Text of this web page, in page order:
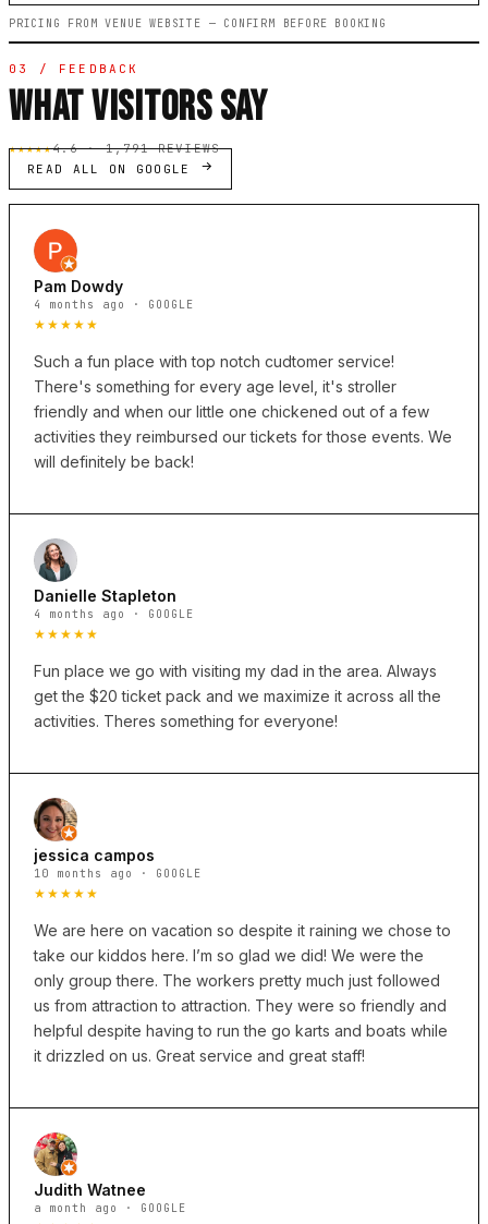
PRICING FROM VENUE WEBSITE — CONFIRM BEFORE BOOKING
03 / FEEDBACK
WHAT VISITORS SAY
★★★★★4.6 · 1,791 REVIEWS
READ ALL ON GOOGLE
Pam Dowdy
4 months ago · GOOGLE
★★★★★
Such a fun place with top notch cudtomer service!
There's something for every age level, it's stroller
friendly and when our little one chickened out of a few
activities they reimbursed our tickets for those events. We
will definitely be back!
Danielle Stapleton
4 months ago · GOOGLE
★★★★★
Fun place we go with visiting my dad in the area. Always
get the $20 ticket pack and we maximize it across all the
activities. Theres something for everyone!
jessica campos
10 months ago · GOOGLE
★★★★★
We are here on vacation so despite it raining we chose to
take our kiddos here. I’m so glad we did! We were the
only group there. The workers pretty much just followed
us from attraction to attraction. They were so friendly and
helpful despite having to run the go karts and boats while
it drizzled on us. Great service and great staff!
Judith Watnee
a month ago · GOOGLE